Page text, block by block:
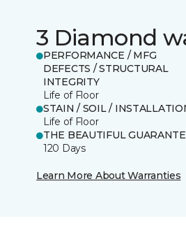
3 Diamond
PERFORMANCE / MFG
DEFECTS / STRUCTURAL
INTEGRITY
Life of Floor
STAIN / SOIL /
Life of Floor
THE BEAUTIFUL
120 Days
Learn More About Warranties